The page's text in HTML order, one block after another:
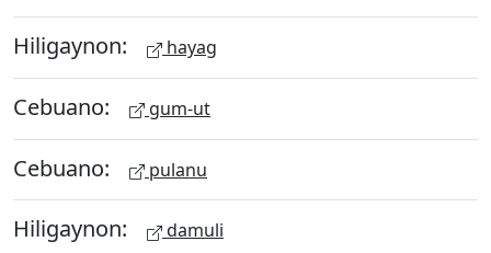
Hiligaynon: hayag
Cebuano: gum-ut
Cebuano: pulanu
Hiligaynon: damuli